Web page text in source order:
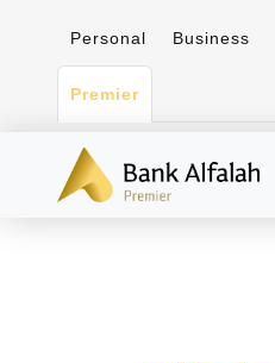
Personal Business
Premier